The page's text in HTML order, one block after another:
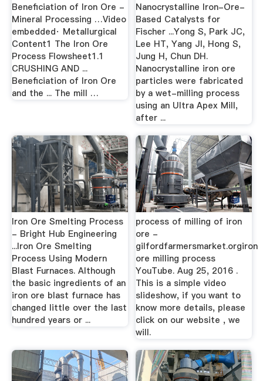
Beneficiation of Iron Ore -
Mineral Processing …Video
embedded· Metallurgical
Content1 The Iron Ore
Process Flowsheet1.1
CRUSHING AND ...
Beneficiation of Iron Ore
and the ... The mill …
Nanocrystalline Iron-Ore-
Based Catalysts for
Fischer ...Yong S, Park JC,
Lee HT, Yang JI, Hong S,
Jung H, Chun DH.
Nanocrystalline iron ore
particles were fabricated
by a wet-milling process
using an Ultra Apex Mill,
after ...
Iron Ore Smelting Process
- Bright Hub Engineering
...Iron Ore Smelting
Process Using Modern
Blast Furnaces. Although
the basic ingredients of an
iron ore blast furnace has
changed little over the last
hundred years or ...
process of milling of iron
ore -
gilfordfarmersmarket.orgiron
ore milling process
YouTube. Aug 25, 2016 .
This is a simple video
slideshow, if you want to
know more details, please
click on our website , we
will.